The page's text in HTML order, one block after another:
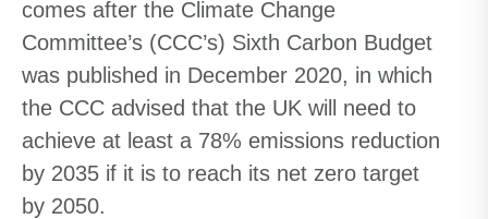
comes after the Climate Change
Committee’s (CCC’s) Sixth Carbon Budget
was published in December 2020, in which
the CCC advised that the UK will need to
achieve at least a 78% emissions reduction
by 2035 if it is to reach its net zero target
by 2050.